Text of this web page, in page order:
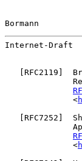
Bormann
Internet-Draft
RFC2119 ]
              <
RFC7252 ]
              <